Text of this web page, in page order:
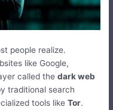
people realize.
like Google,
called thedark web
traditional search
tools likeTor.